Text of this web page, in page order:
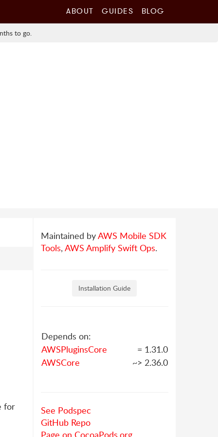
ABOUT GUIDES BLOG
to go.
Maintained byAWS Mobile SDK
Tools, AWS Amplify Swift Ops.
Installation Guide
Depends on:
AWSPluginsCore
= 1.31.0
AWSCore
~> 2.36.0
See Podspec
GitHub Repo
Page on CocoaPods.org
for